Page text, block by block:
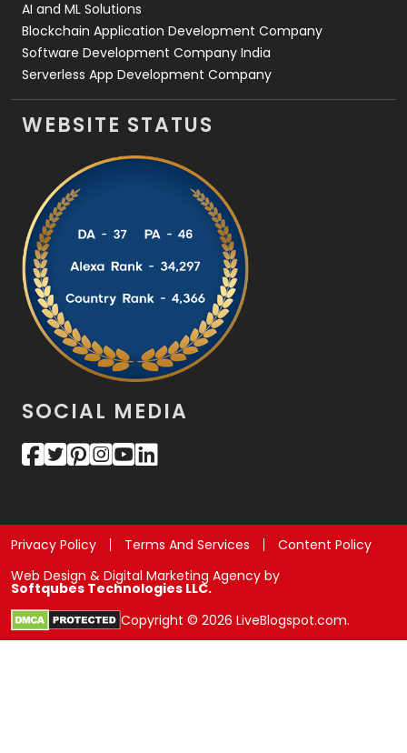
AI and ML Solutions
Blockchain Application Development Company
Software Development Company India
Serverless App Development Company
WEBSITE STATUS
SOCIAL MEDIA
Privacy Policy Terms And Services
Content Policy
Web Design & Digital Marketing Agency by
Softqubes Technologies LLC.
Copyright © 2026 LiveBlogspot.com.